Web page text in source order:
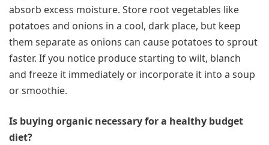
absorb excess moisture. Store root vegetables like
potatoes and onions in a cool, dark place, but keep
them separate as onions can cause potatoes to sprout
faster. If you notice produce starting to wilt, blanch
and freeze it immediately or incorporate it into a soup
or smoothie.
Is buying organic necessary for a healthy budget
diet?